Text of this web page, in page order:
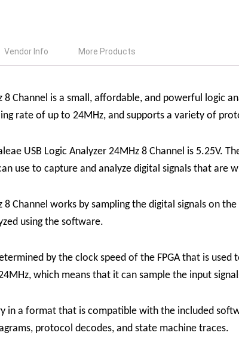
Vendor Info More Products
8 Channel is a small, affordable, and powerful logic
rate of up to 24MHz, and supports a variety of
USB Logic Analyzer 24MHz 8 Channel is 5.25V.
use to capture and analyze digital signals that are
8 Channel works by sampling the digital signals on
using the software.
by the clock speed of the FPGA that is
which means that it can sample the input
in a format that is compatible with the included
protocol decodes, and state machine traces.